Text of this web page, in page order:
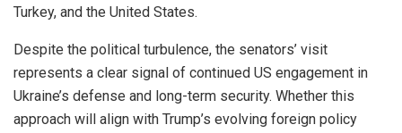
Turkey, and the United States.
Despite the political turbulence, the senators’ visit
represents a clear signal of continued US engagement in
Ukraine’s defense and long-term security. Whether this
approach will align with Trump’s evolving foreign policy